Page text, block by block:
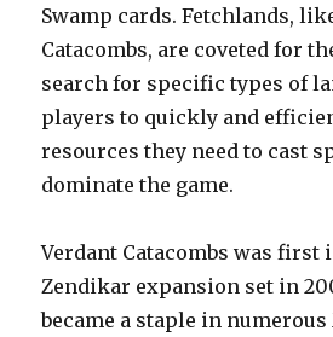
Swamp cards. Fetchlands,
Catacombs, are coveted for
search for specific types of
players to quickly and
resources they need to cast
dominate the game.
Verdant Catacombs was first
Zendikar expansion set in
became a staple in